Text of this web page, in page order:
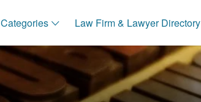
Categories Law Firm & Lawyer Directory